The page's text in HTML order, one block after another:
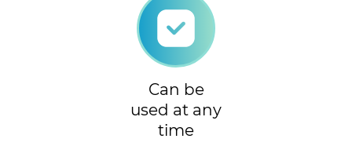
Can be
used at any
time